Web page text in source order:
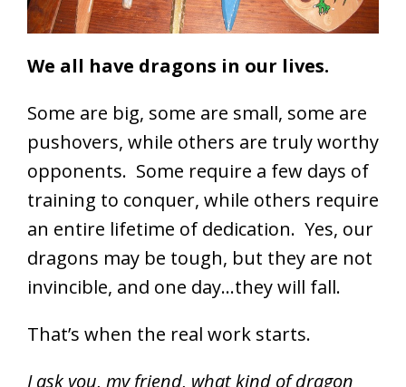
We all have dragons in our lives.
Some are big, some are small, some are
pushovers, while others are truly worthy
opponents. Some require a few days of
training to conquer, while others require
an entire lifetime of dedication. Yes, our
dragons may be tough, but they are not
invincible, and one day…they will fall.
That’s when the real work starts.
I ask you, my friend, what kind of dragon